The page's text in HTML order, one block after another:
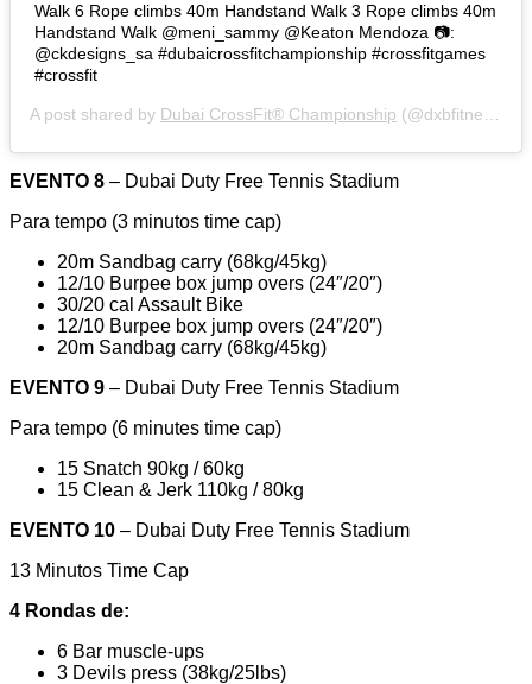
Walk 6 Rope climbs 40m Handstand Walk 3 Rope climbs 40m
Handstand Walk @meni_sammy @Keaton Mendoza 📷:
@ckdesigns_sa #dubaicrossfitchampionship #crossfitgames
#crossfit
A post shared by Dubai CrossFit® Championship (@dxbfitnesschamp) on
EVENTO 8 – Dubai Duty Free Tennis Stadium
Para tempo (3 minutos time cap)
20m Sandbag carry (68kg/45kg)
12/10 Burpee box jump overs (24″/20″)
30/20 cal Assault Bike
12/10 Burpee box jump overs (24″/20″)
20m Sandbag carry (68kg/45kg)
EVENTO 9 – Dubai Duty Free Tennis Stadium
Para tempo (6 minutes time cap)
15 Snatch 90kg / 60kg
15 Clean & Jerk 110kg / 80kg
EVENTO 10 – Dubai Duty Free Tennis Stadium
13 Minutos Time Cap
4 Rondas de:
6 Bar muscle-ups
3 Devils press (38kg/25lbs)